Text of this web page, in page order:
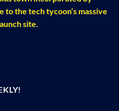
to the tech tycoon’s massive
site.